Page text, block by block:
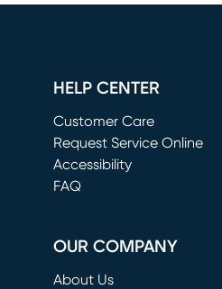
HELP CENTER
Customer Care
Request Service Online
(opens in new window)
Accessibility
FAQ
OUR COMPANY
About Us